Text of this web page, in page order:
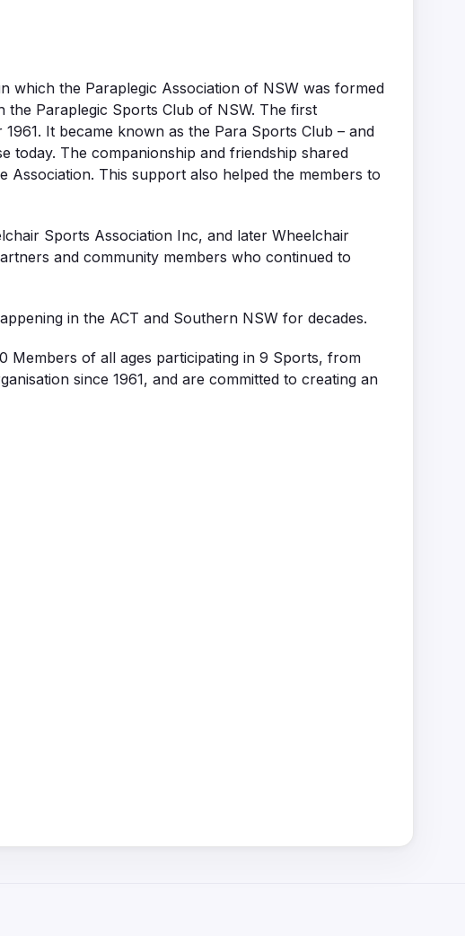
which the Paraplegic Association of NSW was formed
the Paraplegic Sports Club of NSW. The first
It became known as the Para Sports Club – and
today. The companionship and friendship shared
This support also helped the members to
Sports Association Inc, and later Wheelchair
and community members who continued to
in the ACT and Southern NSW for decades.
Members of all ages participating in 9 Sports, from
since 1961, and are committed to creating an